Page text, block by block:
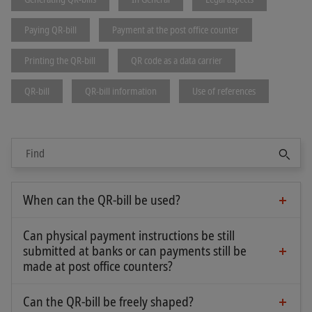
expected to submit the corresponding download
request for the message type pain.002 also
without the "Version" attribute:
whether mixed formats are supported.
Paying QR-bill Payment at the post office counter
Printing the QR-bill QR code as a data carrier
QR-bill QR-bill information Use of references
When can the QR-bill be used?
The QR-bill was successfully introduced on 30 June
2020. From this date, it has been ensured both in
the customer-bank interface and in interbank
payments that payment orders from the QR-bill
Can physical payment instructions be still
submitted at banks or can payments still be
made at post office counters?
Yes. Thanks to the perforation, invoice recipients
can conveniently separate the payment part and
Can the QR-bill be freely shaped?